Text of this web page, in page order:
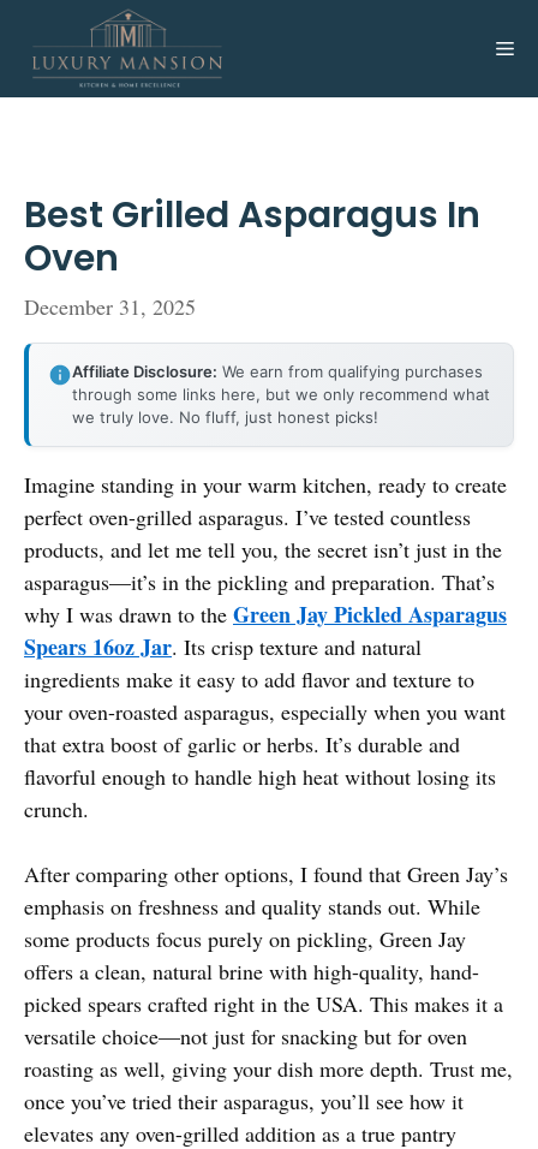
content
Best Grilled Asparagus In
Oven
December 31, 2025
Affiliate Disclosure: We earn from qualifying purchases
through some links here, but we only recommend what
we truly love. No fluff, just honest picks!
Imagine standing in your warm kitchen, ready to create
perfect oven-grilled asparagus. I’ve tested countless
products, and let me tell you, the secret isn’t just in the
asparagus—it’s in the pickling and preparation. That’s
why I was drawn to the Green Jay Pickled Asparagus
Spears 16oz Jar. Its crisp texture and natural
ingredients make it easy to add flavor and texture to
your oven-roasted asparagus, especially when you want
that extra boost of garlic or herbs. It’s durable and
flavorful enough to handle high heat without losing its
crunch.
After comparing other options, I found that Green Jay’s
emphasis on freshness and quality stands out. While
some products focus purely on pickling, Green Jay
offers a clean, natural brine with high-quality, hand-
picked spears crafted right in the USA. This makes it a
versatile choice—not just for snacking but for oven
roasting as well, giving your dish more depth. Trust me,
once you’ve tried their asparagus, you’ll see how it
elevates any oven-grilled addition as a true pantry